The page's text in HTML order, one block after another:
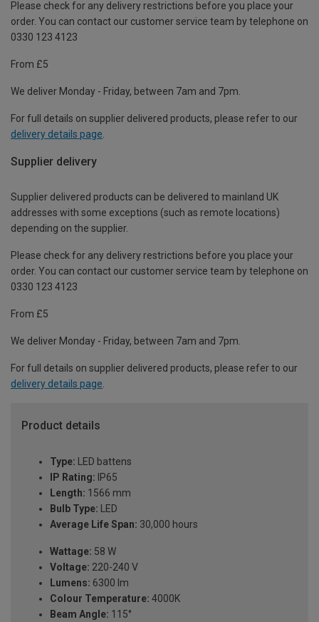
Please check for any delivery restrictions before you place your
order. You can contact our customer service team by telephone on
0330 123 4123
From £5
We deliver Monday - Friday, between 7am and 7pm.
For full details on supplier delivered products, please refer to our
delivery details page
Supplier delivery
Supplier delivered products can be delivered to mainland UK
addresses with some exceptions (such as remote locations)
depending on the supplier.
Please check for any delivery restrictions before you place your
order. You can contact our customer service team by telephone on
0330 123 4123
From £5
We deliver Monday - Friday, between 7am and 7pm.
For full details on supplier delivered products, please refer to our
delivery details page.
Product details
Type: LED battens
IP Rating: IP65
Length: 1566 mm
Bulb Type: LED
Average Life Span: 30,000 hours
Wattage: 58 W
Voltage: 220-240 V
Lumens: 6300 lm
Colour Temperature: 4000K
Beam Angle: 115°